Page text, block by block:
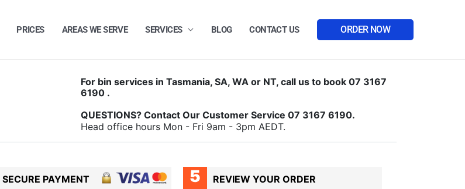
PRICES AREAS WE SERVE SERVICES BLOG CONTACT US ORDER NOW